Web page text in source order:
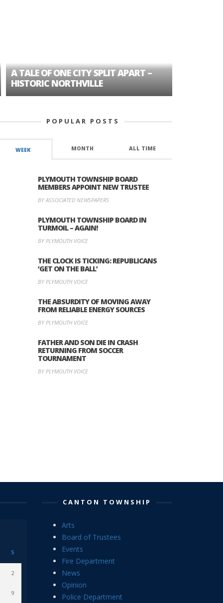
TALE OF ONE CITY SPLIT APART –
NORTHVILLE
POPULAR POSTS
WEEK MONTH ALL TIME
PLYMOUTH TOWNSHIP BOARD
MEMBERS APPOINT NEW TRUSTEE
BY ASSOCIATED NEWSPAPERS
PLYMOUTH TOWNSHIP BOARD IN
TURMOIL – AGAIN!
BY PLYMOUTH VOICE
THE CLOCK IS TICKING: REPUBLICANS
‘GET ON THE BALL’
BY PLYMOUTH VOICE
THE ABSURDITY OF MOVING AWAY
FROM RELIABLE ENERGY SOURCES
BY PLYMOUTH VOICE
FATHER AND SON DIE IN CRASH
RETURNING FROM SOCCER
TOURNAMENT
BY PLYMOUTH VOICE
S
2
9
CANTON TOWNSHIP
Arts
Board of Trustees
Events
Fire Department
News
Opinion
Police Department